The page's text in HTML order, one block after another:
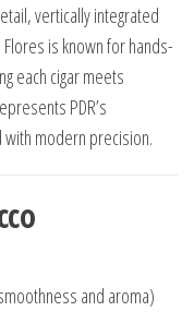
vertically integrated
is known for hands-
each cigar meets
PDR’s
modern precision.
and aroma)